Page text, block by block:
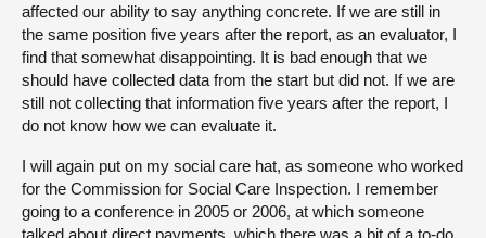
affected our ability to say anything concrete. If we are still in
the same position five years after the report, as an evaluator, I
find that somewhat disappointing. It is bad enough that we
should have collected data from the start but did not. If we are
still not collecting that information five years after the report, I
do not know how we can evaluate it.
I will again put on my social care hat, as someone who worked
for the Commission for Social Care Inspection. I remember
going to a conference in 2005 or 2006, at which someone
talked about direct payments, which there was a bit of a to-do